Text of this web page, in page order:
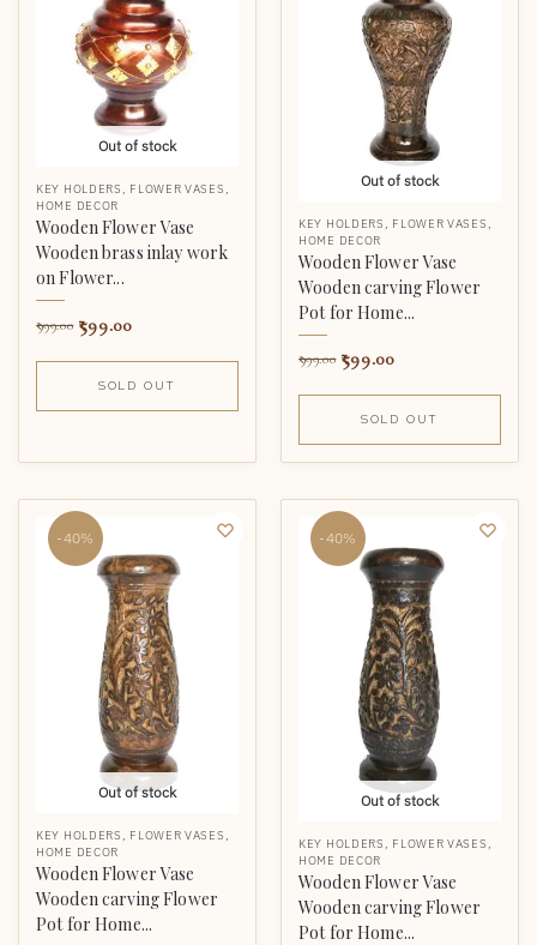
Out of stock
KEY HOLDERS , FLOWER VASES ,
HOME DECOR
Wooden Flower Vase
Wooden brass inlay work
on Flower...
999.00 599.00
SOLD OUT
Out of stock
KEY HOLDERS FLOWER VASES
HOME DECOR
Wooden Flower Vase
Wooden carving Flower
Pot for Home...
999.00 599.00
SOLD OUT
-40%
Out of stock
KEY HOLDERS , FLOWER VASES ,
HOME DECOR
Wooden Flower Vase
Wooden carving Flower
Pot for Home...
-40%
Out of stock
KEY HOLDERS , FLOWER VASES ,
HOME DECOR
Wooden Flower Vase
Wooden carving Flower
Pot for Home...